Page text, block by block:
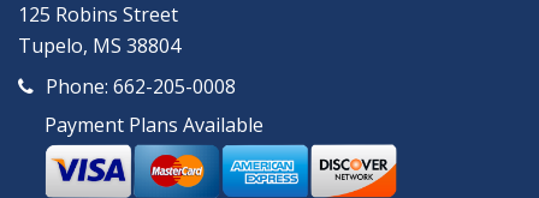
125 Robins Street
Tupelo, MS 38804
Phone: 662-205-0008
Payment Plans Available